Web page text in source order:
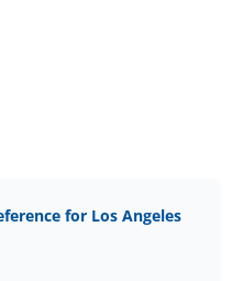
for Los Angeles